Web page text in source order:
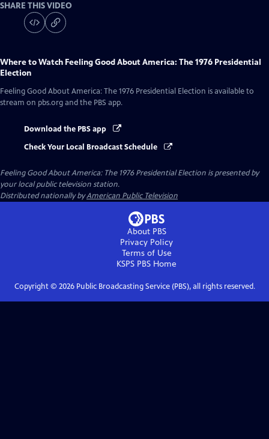
SHARE THIS VIDEO
Where to Watch Feeling Good About America: The 1976 Presidential
Election
Feeling Good About America: The 1976 Presidential Election is available to
stream on pbs.org and the PBS app.
Download the PBS app
Check Your Local Broadcast Schedule
Feeling Good About America: The 1976 Presidential Election is presented by
your local public television station.
Distributed nationally byAmerican Public Television
About PBS
Privacy Policy
Terms of Use
KSPS PBS Home
Copyright © 2026Public Broadcasting Service (PBS), all rights reserved.